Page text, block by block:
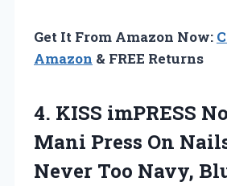
Get It From Amazon Now:
Amazon & FREE Returns
4. KISS imPRESS No
Mani Press On
Never Too Navy,